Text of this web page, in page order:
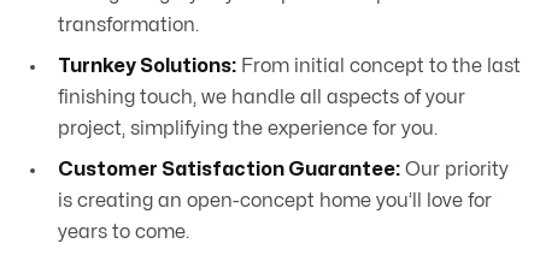
transformation.
Turnkey Solutions: From initial concept to the last
finishing touch, we handle all aspects of your
project, simplifying the experience for you.
Customer Satisfaction Guarantee: Our priority
is creating an open-concept home you’ll love for
years to come.